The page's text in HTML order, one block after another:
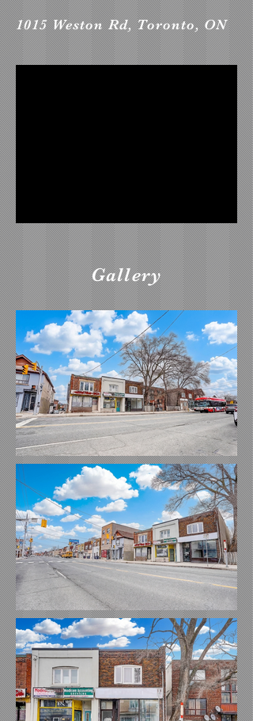
1015 Weston Rd, Toronto, ON
Gallery